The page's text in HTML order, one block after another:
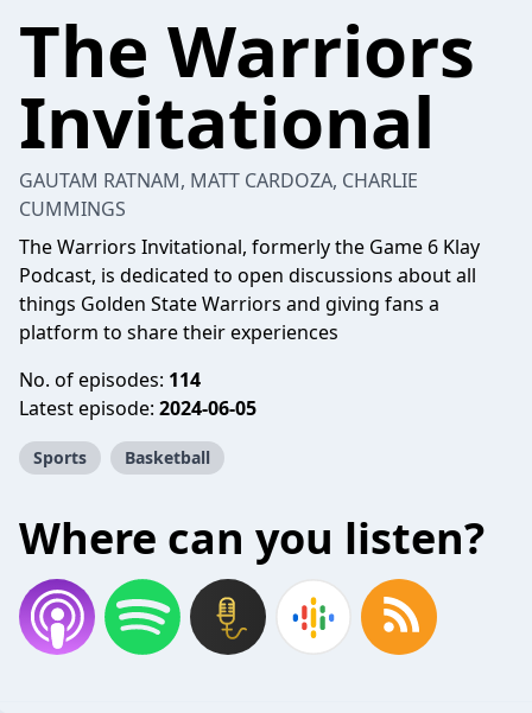
The Warriors
Invitational
GAUTAM RATNAM, MATT CARDOZA, CHARLIE
CUMMINGS
The Warriors Invitational, formerly the Game 6 Klay
Podcast, is dedicated to open discussions about all
things Golden State Warriors and giving fans a
platform to share their experiences
No. of episodes: 114
Latest episode: 2024-06-05
Sports Basketball
Where can you listen?